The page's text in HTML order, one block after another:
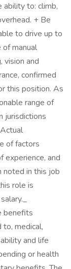
ability to: climb,
+ Be
to drive up to
of manual
and
confirmed
this position. As
range of
jurisdictions
of factors
experience, and
noted in this job
role is
benefits
medical,
and life
or health